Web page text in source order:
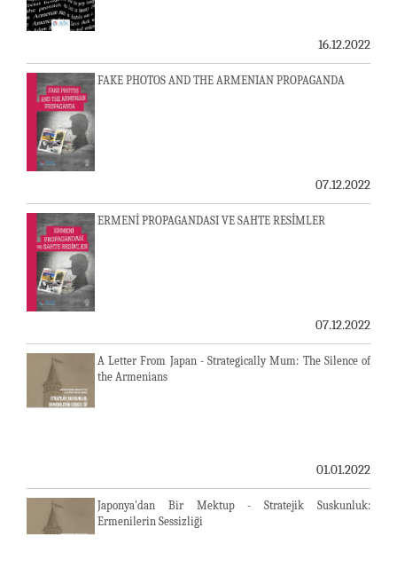
16.12.2022
FAKE PHOTOS AND THE ARMENIAN PROPAGANDA
07.12.2022
ERMENİ PROPAGANDASI VE SAHTE RESİMLER
07.12.2022
A Letter From Japan - Strategically Mum: The Silence of
the Armenians
01.01.2022
Japonya'dan Bir Mektup - Stratejik Suskunluk:
Ermenilerin Sessizliği